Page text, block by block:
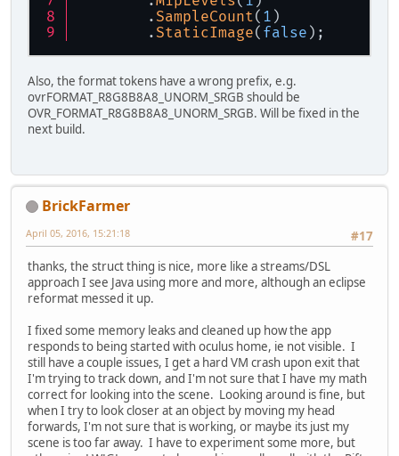
	.
SampleCount( 1 )
	.
StaticImage( false );
Also, the format tokens have a wrong prefix, e.g.
ovrFORMAT_R8G8B8A8_UNORM_SRGB should be
OVR_FORMAT_R8G8B8A8_UNORM_SRGB. Will be fixed in the
next build.
BrickFarmer
#17
April 05, 2016, 15:21:18
thanks, the struct thing is nice, more like a streams/DSL
approach I see Java using more and more, although an eclipse
reformat messed it up.
I fixed some memory leaks and cleaned up how the app
responds to being started with oculus home, ie not visible. I
still have a couple issues, I get a hard VM crash upon exit that
I'm trying to track down, and I'm not sure that I have my math
correct for looking into the scene. Looking around is fine, but
when I try to look closer at an object by moving my head
forwards, I'm not sure that is working, or maybe its just my
scene is too far away. I have to experiment some more, but